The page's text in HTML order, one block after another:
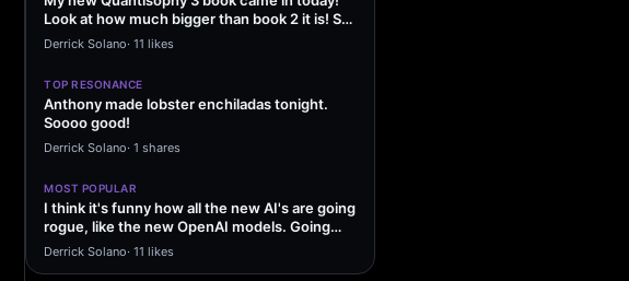
Look at how much bigger than book 2 it is! So
excited to…
Derrick Solano· 11 likes
TOP RESONANCE
Anthony made lobster enchiladas tonight.
Soooo good!
Derrick Solano· 1 shares
MOST POPULAR
I think it's funny how all the new AI's are going
rogue, like the new OpenAI models. Going
rogue…
Derrick Solano· 11 likes